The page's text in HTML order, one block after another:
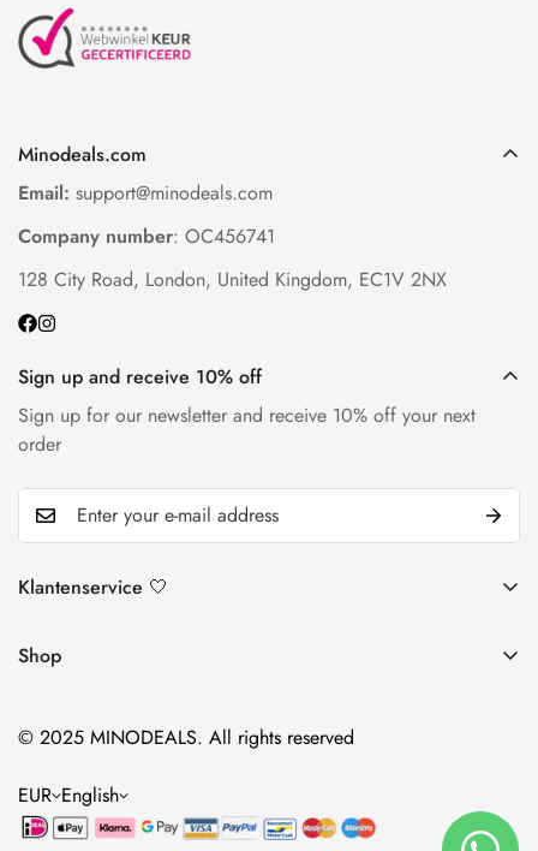
Minodeals.com
Email: support@minodeals.com
Company number: OC456741
128 City Road, London, United Kingdom, EC1V 2NX
Klantenservice 🤍
Shipping policy
Warranty & Complaints
Shop
Foams
Supplements
accessories
Sign up and receive 10% off
Sign up for our newsletter and receive 10% off your next
order
© 2025 MINODEALS. All rights reserved
EUR English